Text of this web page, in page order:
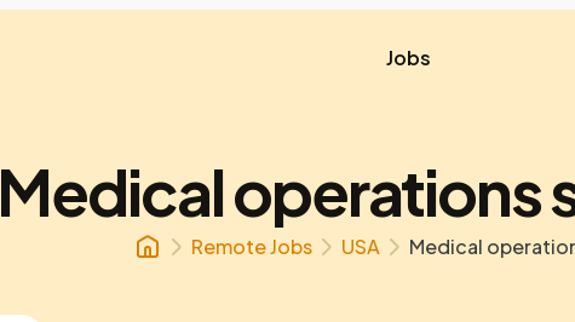
Jobs
Medical operations
Remote Jobs USA Medical